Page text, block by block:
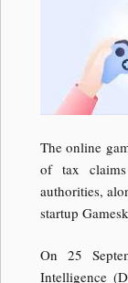
The online
of tax
authorities,
startup
On 25
Intelligence